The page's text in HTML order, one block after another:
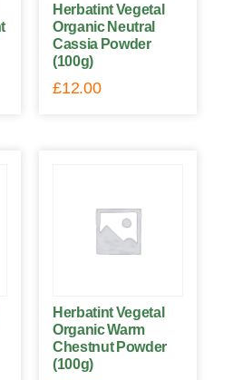
Herbatint Vegetal
Organic Neutral
Cassia Powder
(100g)
£12.00
Herbatint Vegetal
Organic Warm
Chestnut Powder
(100g)